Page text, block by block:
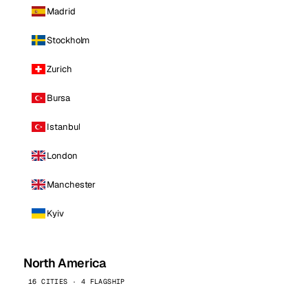
Madrid
Stockholm
Zurich
Bursa
Istanbul
London
Manchester
Kyiv
North America
16 CITIES · 4 FLAGSHIP